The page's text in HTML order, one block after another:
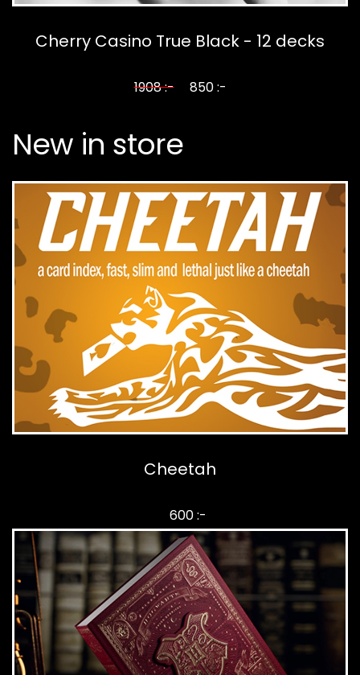
Cherry Casino True Black - 12 decks
1908 :- 850 :-
New in store
Cheetah
600 :-